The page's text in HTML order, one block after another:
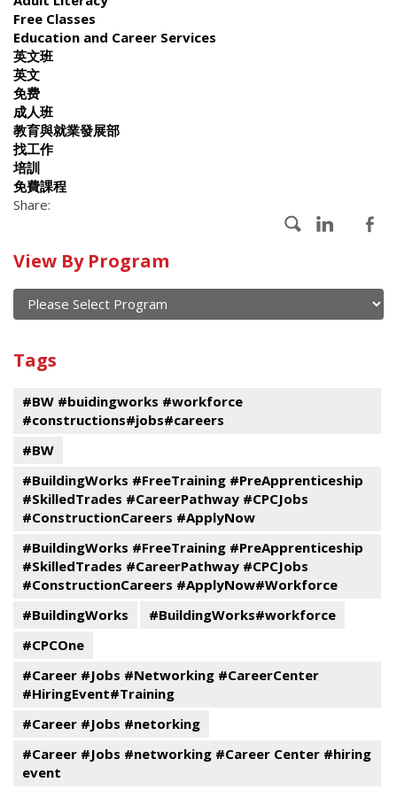
Free Classes
Education and Career Services
英文班
英文
免费
成人班
教育與就業發展部
找工作
培訓
免費課程
Share:
Calendar
of
current
and
events
View By Program
Program
Tags
#BW #buidingworks #workforce
#constructions#jobs#careers
#BW
#BuildingWorks #FreeTraining #PreApprenticeship
#SkilledTrades #CareerPathway #CPCJobs
#ConstructionCareers #ApplyNow
#BuildingWorks #FreeTraining #PreApprenticeship
#SkilledTrades #CareerPathway #CPCJobs
#ConstructionCareers #ApplyNow#Workforce
#BuildingWorks
#BuildingWorks#workforce
#CPCOne
#Career #Jobs #Networking #CareerCenter
#HiringEvent#Training
#Career #Jobs #netorking
#Career #Jobs #networking #Career Center #hiring
event